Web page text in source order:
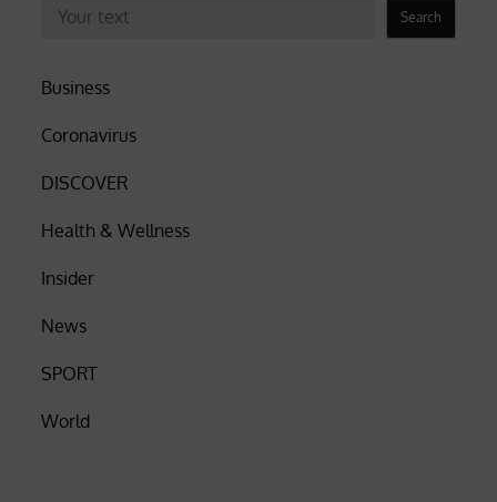
Search
Business
Coronavirus
DISCOVER
Health & Wellness
Insider
News
SPORT
World